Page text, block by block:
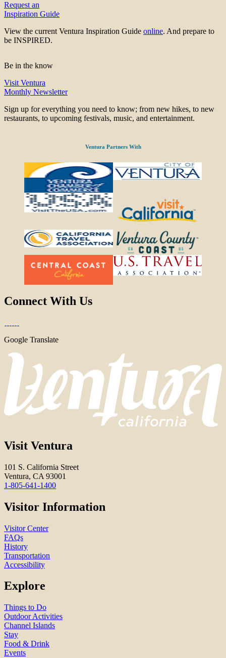
Request an
Inspiration Guide
View the current Ventura Inspiration Guide online. And prepare to
be INSPIRED.
Be in the know
Visit Ventura
Monthly Newsletter
Sign up for everything you need to know; from new hikes, to new
restaurants, to upcoming festivals, music, and entertainment.
Ventura Partners With
Connect With Us
Google Translate
Visit Ventura
101 S. California Street
Ventura, CA 93001
1-805-641-1400
Visitor Information
Visitor Center
FAQs
History
Transportation
Accessibility
Explore
Things to Do
Outdoor Activities
Channel Islands
Stay
Food & Drink
Events